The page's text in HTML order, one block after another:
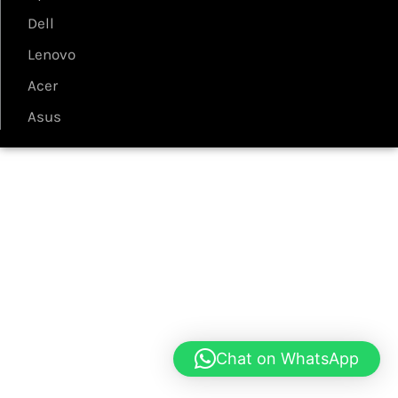
Dell
Lenovo
Acer
Asus
Chat on WhatsApp